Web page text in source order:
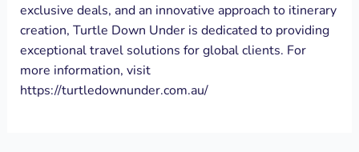
exclusive deals, and an innovative approach to itinerary
creation, Turtle Down Under is dedicated to providing
exceptional travel solutions for global clients. For
more information, visit
https://turtledownunder.com.au/